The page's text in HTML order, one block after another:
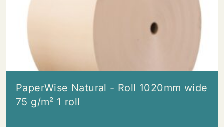
PaperWise Natural - Roll 1020mm wide
75 g/m² 1 roll